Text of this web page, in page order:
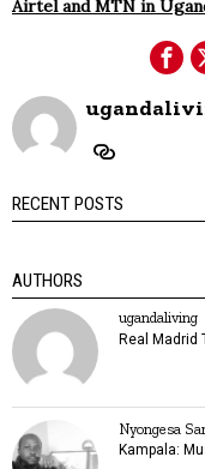
Airtel and MTN in
RECENT POSTS
AUTHORS
ugandaliving
Real Madrid
Nyongesa
Kampala: